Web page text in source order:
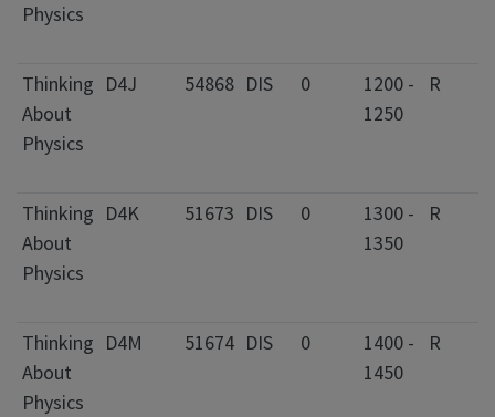
Physics
Thinking
About
Physics
D4J 54868 DIS 0
1200 -
1250
R
Thinking
About
Physics
D4K 51673 DIS 0
1300 -
1350
R
Thinking
About
Physics
D4M 51674 DIS 0
1400 -
1450
R